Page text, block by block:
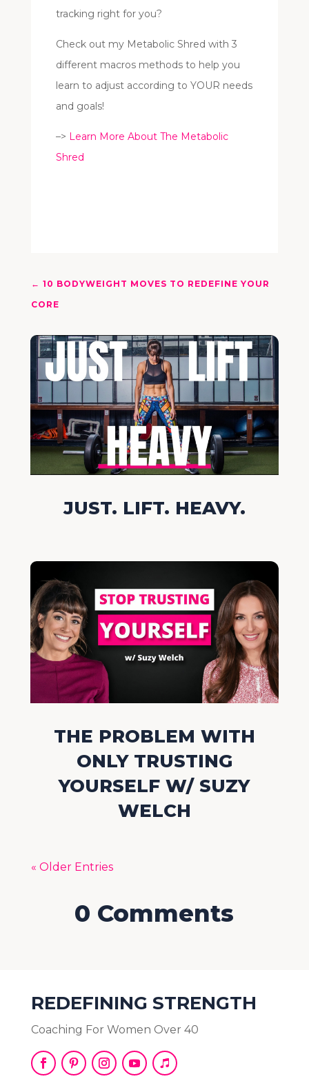
tracking right for you?
Check out my Metabolic Shred with 3
different macros methods to help you
learn to adjust according to YOUR needs
and goals!
–> Learn More About The Metabolic
Shred
← 10 BODYWEIGHT MOVES TO REDEFINE YOUR
CORE
JUST. LIFT. HEAVY.
THE PROBLEM WITH
ONLY TRUSTING
YOURSELF W/ SUZY
WELCH
« Older Entries
0 Comments
REDEFINING STRENGTH
Coaching For Women Over 40